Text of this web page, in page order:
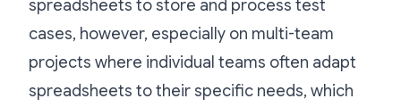
spreadsheets to store and process test
cases, however, especially on multi-team
projects where individual teams often adapt
spreadsheets to their specific needs, which